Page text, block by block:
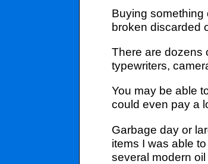
Buying something
broken discarded
There are dozens
typewriters,
You may be able
could even pay a
Garbage day or
items I was able
several modern